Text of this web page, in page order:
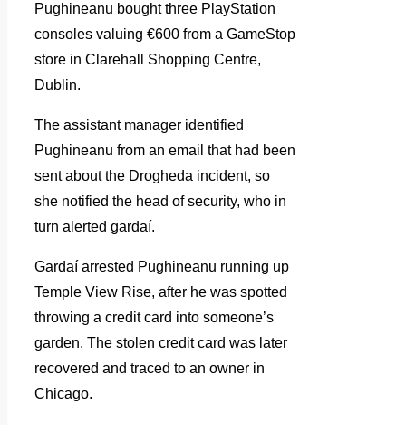
Pughineanu bought three PlayStation
consoles valuing €600 from a GameStop
store in Clarehall Shopping Centre,
Dublin.
The assistant manager identified
Pughineanu from an email that had been
sent about the Drogheda incident, so
she notified the head of security, who in
turn alerted gardaí.
Gardaí arrested Pughineanu running up
Temple View Rise, after he was spotted
throwing a credit card into someone’s
garden. The stolen credit card was later
recovered and traced to an owner in
Chicago.